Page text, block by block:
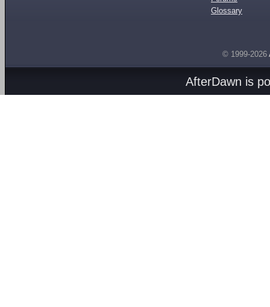
Glossary
© 1999-2026
AfterDawn is